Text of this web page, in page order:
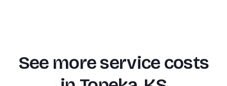
See more service costs